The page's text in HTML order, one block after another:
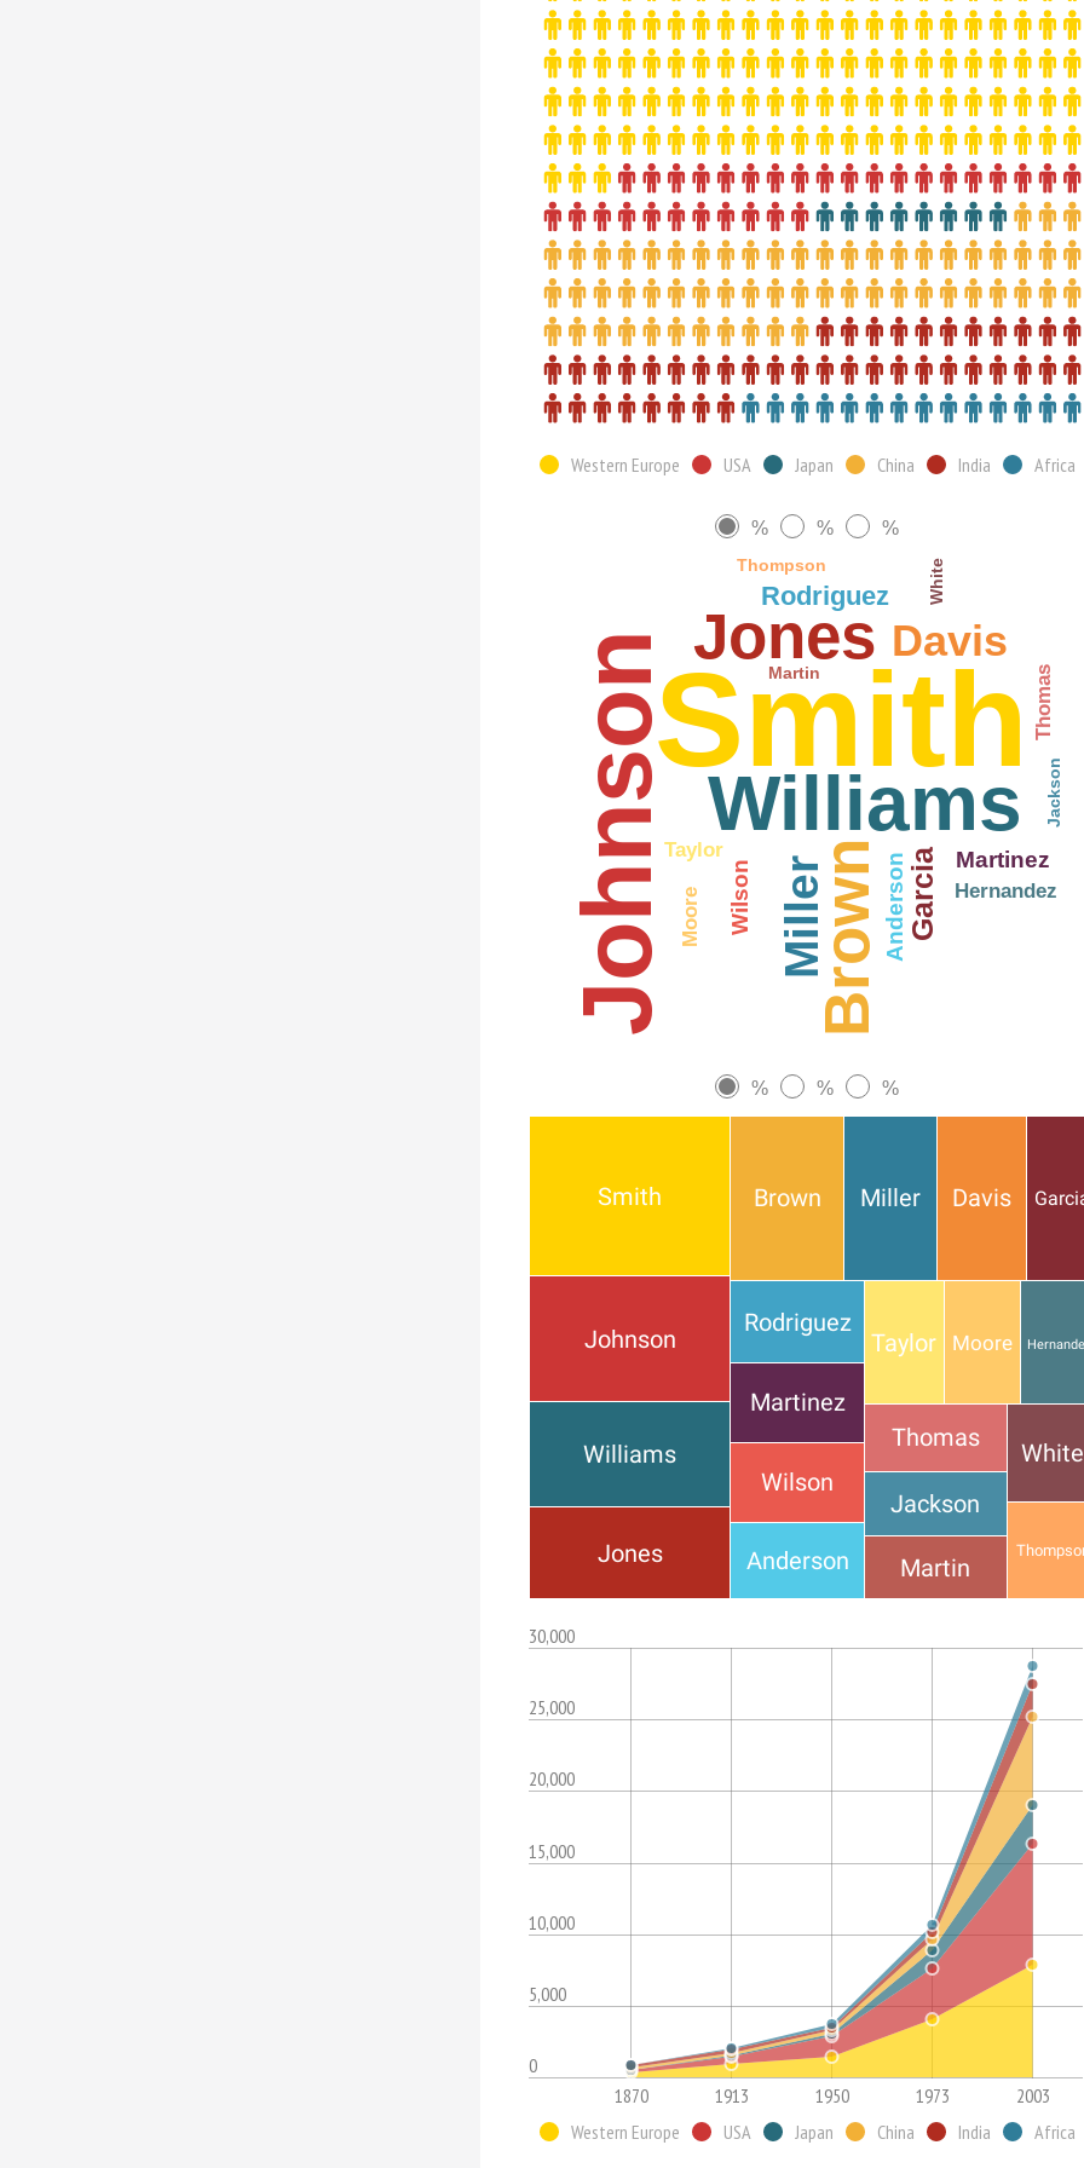
Western Europe USA Japan China India Africa
% % %
Smith
Johnson Williams
Brown
Jones
Miller
Davis
Garcia
Rodriguez
Wilson
Martinez
Anderson
Taylor
Thomas
Hernandez
Moore
Martin
Jackson
Thompson White
% % %
Smith
Johnson
Brown
Rodriguez
Williams
Miller
Martinez
Taylor
Wilson
Jones
Davis
Thomas
Moore
Anderson
Jackson
Martin
White
0
5,000
10,000
15,000
20,000
25,000
30,000
1870 1913 1950 1973
2003
Western Europe
USA Japan China India Africa